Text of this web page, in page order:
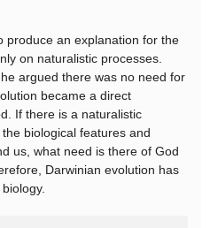
produce an explanation for the
on naturalistic processes.
argued there was no need for
became a direct
If there is a naturalistic
biological features and
us, what need is there of God
Darwinian evolution has